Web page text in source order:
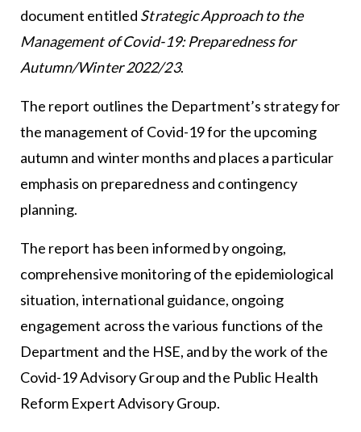
document entitled Strategic Approach to the
Management of Covid-19: Preparedness for
Autumn/Winter 2022/23.
The report outlines the Department’s strategy for
the management of Covid-19 for the upcoming
autumn and winter months and places a particular
emphasis on preparedness and contingency
planning.
The report has been informed by ongoing,
comprehensive monitoring of the epidemiological
situation, international guidance, ongoing
engagement across the various functions of the
Department and the HSE, and by the work of the
Covid-19 Advisory Group and the Public Health
Reform Expert Advisory Group.